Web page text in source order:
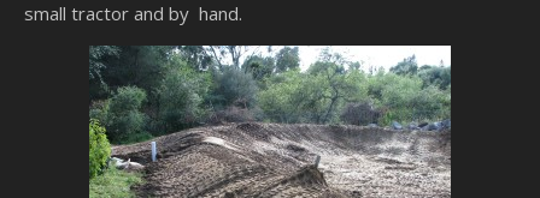
small tractor and by hand.